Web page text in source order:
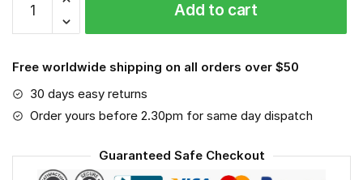
Crows
-
Mask
#3
quantity
Add to cart
Free worldwide shipping on all orders over $50
30 days easy returns
Order yours before 2.30pm for same day dispatch
Guaranteed Safe Checkout